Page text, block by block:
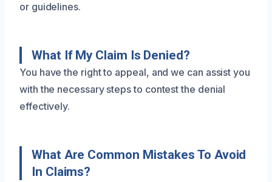
or guidelines.
What If My Claim Is Denied?
You have the right to appeal, and we can assist you
with the necessary steps to contest the denial
effectively.
What Are Common Mistakes To Avoid
In Claims?